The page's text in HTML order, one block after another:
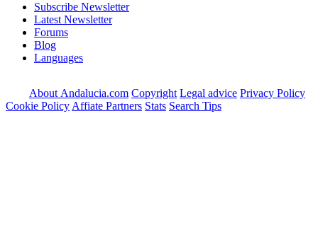
Subscribe Newsletter
Latest Newsletter
Forums
Blog
Languages
About Andalucia.com Copyright Legal advice Privacy Policy
Cookie Policy Affiate Partners Stats Search Tips